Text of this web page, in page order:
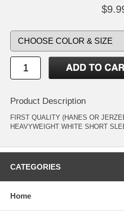
Product Description
FIRST QUALITY (HANES OR
HEAVYWEIGHT WHITE SHORT
CATEGORIES
Home